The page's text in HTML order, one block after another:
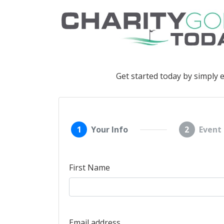
Get started today by simply
1 Your Info 2
First Name